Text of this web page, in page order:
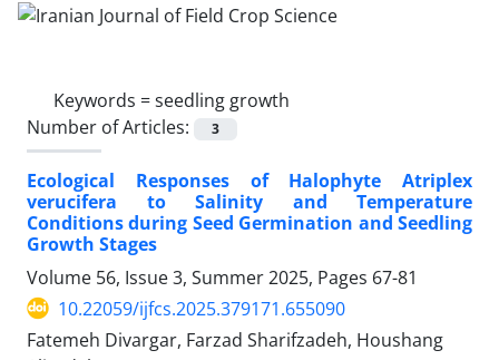
Keywords =seedling growth
Number of Articles:
3
Ecological Responses of Halophyte Atriplex
verucifera to Salinity and Temperature
Conditions during Seed Germination and Seedling
Growth Stages
Volume 56, Issue 3, Summer 2025, Pages 67-81
10.22059/ijfcs.2025.379171.655090
Fatemeh Divargar, Farzad Sharifzadeh, Houshang